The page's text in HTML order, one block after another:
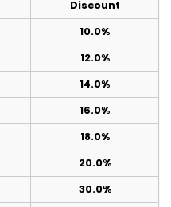
Discount
10.0%
12.0%
14.0%
16.0%
18.0%
20.0%
30.0%